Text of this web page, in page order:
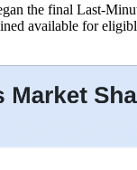
the final Last-
available for